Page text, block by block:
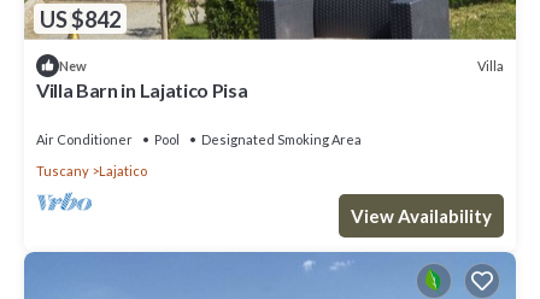
US $842
New Villa
Villa Barn in Lajatico Pisa
Air Conditioner Pool
Designated Smoking Area
Tuscany
Lajatico
View Availability